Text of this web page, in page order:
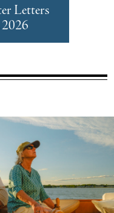
Letters